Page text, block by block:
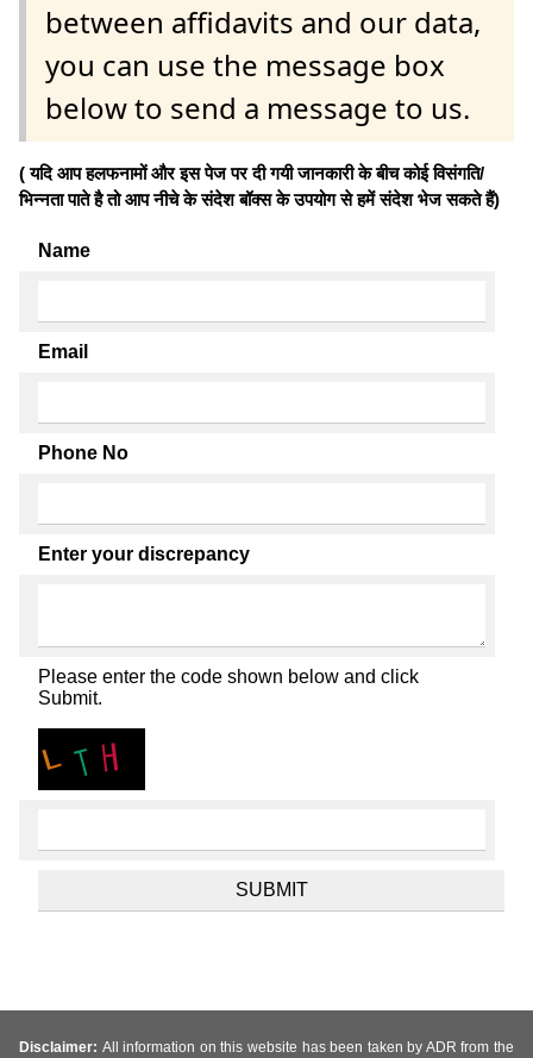
between affidavits and our data,
you can use the message box
below to send a message to us.
( यदि आप हलफनामों और इस पेज पर दी गयी जानकारी के बीच कोई विसंगति/
भिन्नता पाते है तो आप नीचे के संदेश बॉक्स के उपयोग से हमें संदेश भेज सकते हैं)
Name
Email
Phone No
Enter your discrepancy
Please enter the code shown below and click
Submit.
Disclaimer: All information on this website has been taken by ADR from the